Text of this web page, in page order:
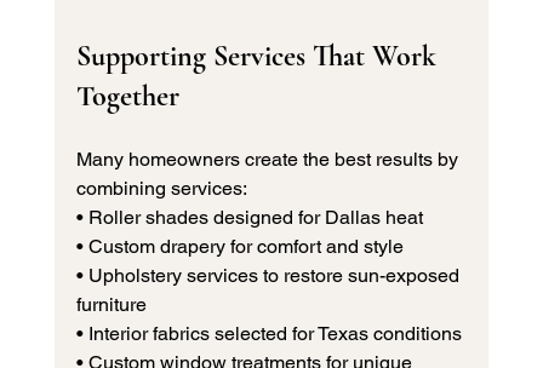
Supporting Services That Work
Together
Many homeowners create the best results by
combining services:
• Roller shades designed for Dallas heat
• Custom drapery for comfort and style
• Upholstery services to restore sun-exposed
furniture
• Interior fabrics selected for Texas conditions
• Custom window treatments for unique